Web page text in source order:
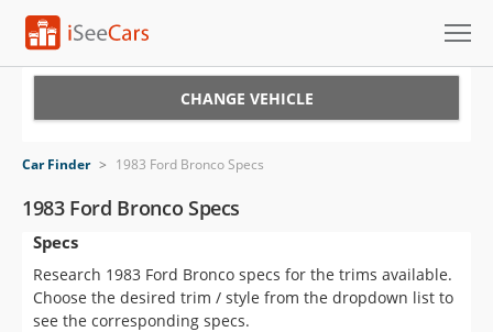
VIN Check
Saved Cars
Saved Searches
CHANGE VEHICLE
Car Finder > 1983 Ford Bronco Specs
1983 Ford Bronco Specs
Specs
Research 1983 Ford Bronco specs for the trims available.
Choose the desired trim / style from the dropdown list to
see the corresponding specs.